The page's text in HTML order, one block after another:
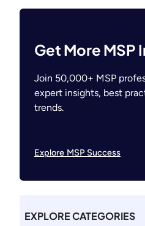
Get More MSP
Join 50,000+ MSP
expert insights, best
trends.
Explore MSP Success
EXPLORE CATEGORIES